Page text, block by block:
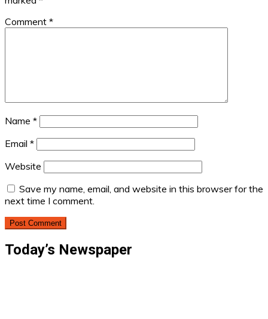
Comment *
Name *
Email *
Website
Save my name, email, and website in this browser for the
next time I comment.
Today’s Newspaper